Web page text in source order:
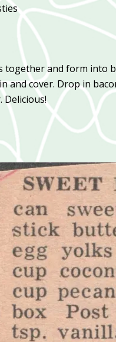
together and form into
and cover. Drop in
Delicious!